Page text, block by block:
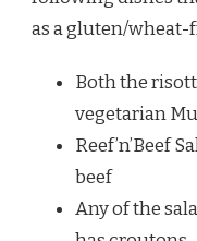
as a gluten/wheat-
Both the
vegetarian
Reef’n’Beef
beef
Any of the